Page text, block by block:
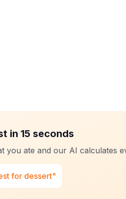
in 15 seconds
you ate and our AI calculates
for dessert"